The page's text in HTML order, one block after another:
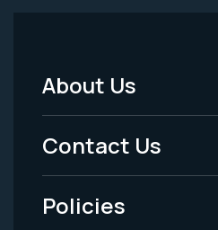
Footer
Menu
-
Legal
About Us
Contact Us
Policies